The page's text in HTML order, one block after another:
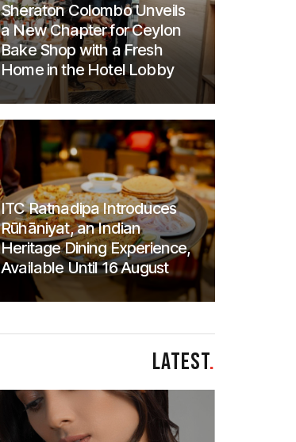
Sheraton Colombo Unveils
a New Chapter for Ceylon
Bake Shop with a Fresh
Home in the Hotel Lobby
ITC Ratnadipa Introduces
Rūhāniyat, an Indian
Heritage Dining Experience,
Available Until 16 August
LATEST.